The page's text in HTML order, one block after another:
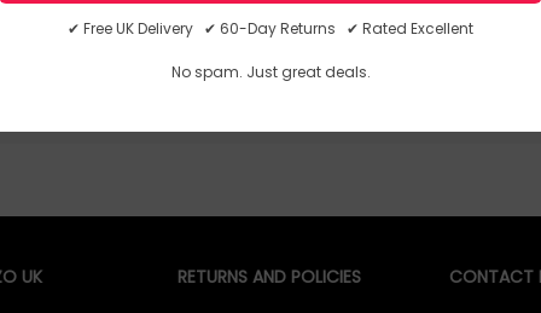
✔ Free UK Delivery ✔ 60-Day Returns ✔ Rated Excellent
No spam. Just great deals.
UK RETURNS AND POLICIES CONTACT